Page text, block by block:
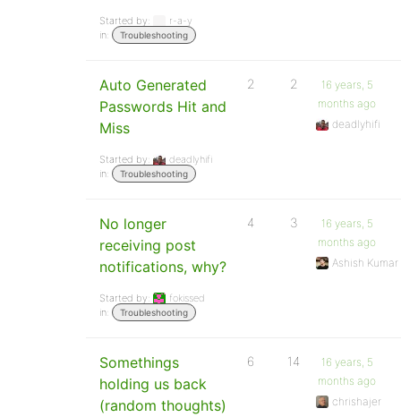
Started by:
r-a-y
in:
Troubleshooting
Auto Generated
Passwords Hit and
Miss
Started by:
deadlyhifi
in:
Troubleshooting
2 2
16 years, 5
months ago
deadlyhifi
No longer
receiving post
notifications, why?
Started by:
fokissed
in:
Troubleshooting
4 3
16 years, 5
months ago
Ashish
Somethings
holding us back
(random thoughts)
6 14
16 years, 5
months ago
chrishajer